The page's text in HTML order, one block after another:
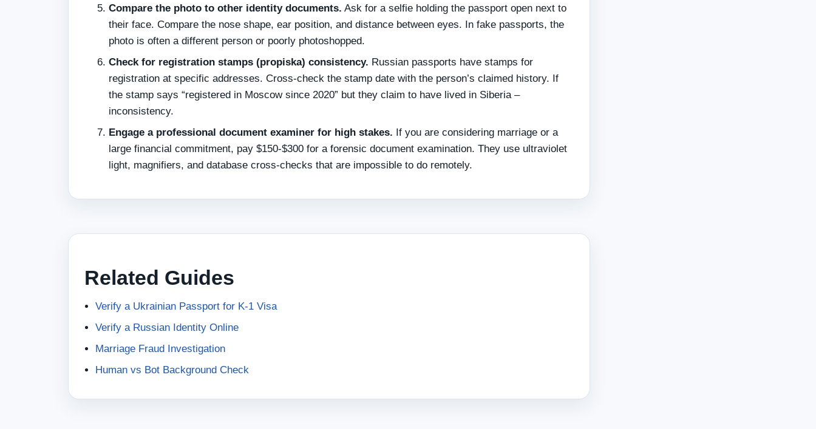
Compare the photo to other identity documents. Ask for a selfie holding the passport open next to
their face. Compare the nose shape, ear position, and distance between eyes. In fake passports, the
photo is often a different person or poorly photoshopped.
Check for registration stamps (propiska) consistency. Russian passports have stamps for
registration at specific addresses. Cross‑check the stamp date with the person’s claimed history. If
the stamp says “registered in Moscow since 2020” but they claim to have lived in Siberia –
inconsistency.
Engage a professional document examiner for high stakes. If you are considering marriage or a
large financial commitment, pay $150‑$300 for a forensic document examination. They use ultraviolet
light, magnifiers, and database cross‑checks that are impossible to do remotely.
Related Guides
Verify a Ukrainian Passport for K-1 Visa
Verify a Russian Identity Online
Marriage Fraud Investigation
Human vs Bot Background Check